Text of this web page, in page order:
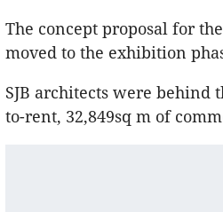
The concept proposal for
moved to the exhibition
SJB architects were behind
to-rent, 32,849sq m of